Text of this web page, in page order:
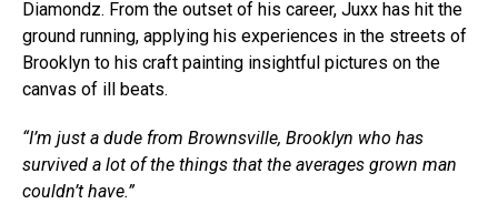
Diamondz. From the outset of his career, Juxx has hit the
ground running, applying his experiences in the streets of
Brooklyn to his craft painting insightful pictures on the
canvas of ill beats.
“I’m just a dude from Brownsville, Brooklyn who has
survived a lot of the things that the averages grown man
couldn’t have.”